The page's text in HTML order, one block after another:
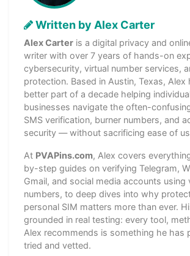
Written by Alex Carter
Alex Carter is a digital privacy and
writer with over 7 years of hands-on
cybersecurity, virtual number services,
protection. Based in Austin, Texas,
better part of a decade helping
businesses navigate the often-
SMS verification, burner numbers, and
security — without sacrificing ease of
At PVAPins.com, Alex covers
by-step guides on verifying Telegram,
Gmail, and social media accounts using
numbers, to deep dives into why
personal SIM matters more than ever.
grounded in real testing: every tool,
Alex recommends is something he has
tried and vetted.